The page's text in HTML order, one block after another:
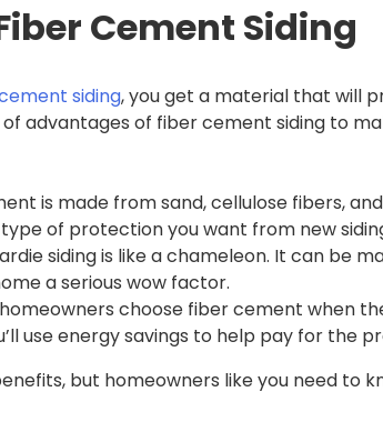
Cement Siding
siding, you get a material that will
advantages of fiber cement siding to
is made from sand, cellulose fibers,
of protection you want from new
siding is like a chameleon. It can be
a serious wow factor.
choose fiber cement when
use energy savings to help pay for the
but homeowners like you need to